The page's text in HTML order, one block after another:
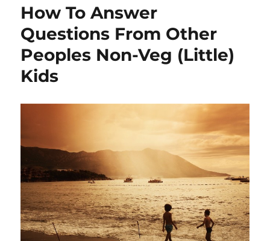
How To Answer
Questions From Other
Peoples Non-Veg (Little)
Kids